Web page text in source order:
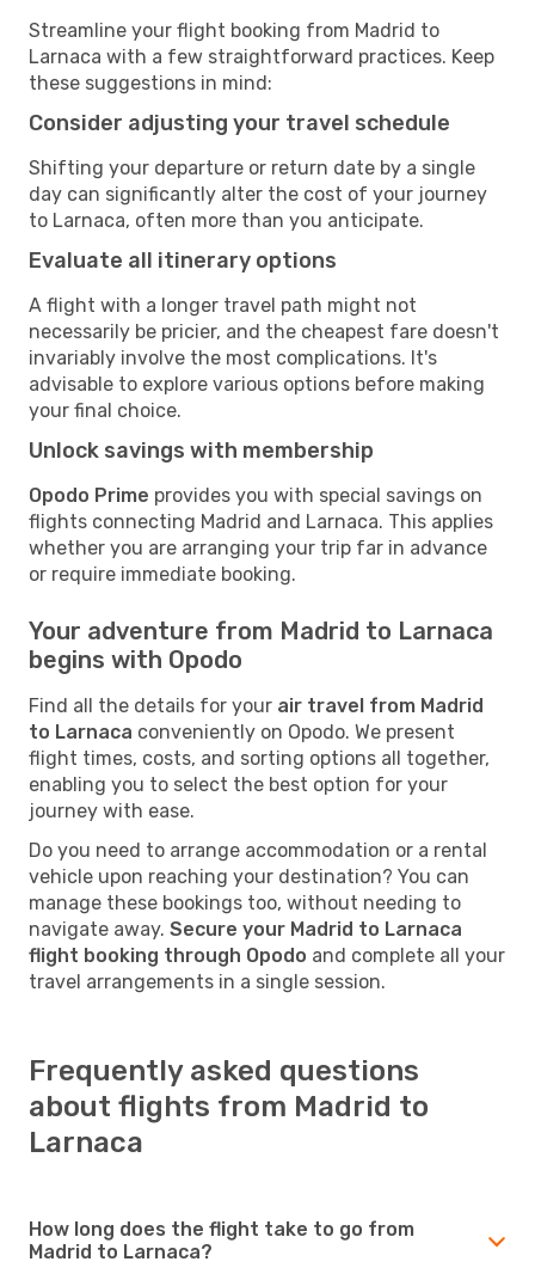
Streamline your flight booking from Madrid to
Larnaca with a few straightforward practices. Keep
these suggestions in mind:
Consider adjusting your travel schedule
Shifting your departure or return date by a single
day can significantly alter the cost of your journey
to Larnaca, often more than you anticipate.
Evaluate all itinerary options
A flight with a longer travel path might not
necessarily be pricier, and the cheapest fare doesn't
invariably involve the most complications. It's
advisable to explore various options before making
your final choice.
Unlock savings with membership
Opodo Prime provides you with special savings on
flights connecting Madrid and Larnaca. This applies
whether you are arranging your trip far in advance
or require immediate booking.
Your adventure from Madrid to Larnaca
begins with Opodo
Find all the details for your air travel from Madrid
to Larnaca conveniently on Opodo. We present
flight times, costs, and sorting options all together,
enabling you to select the best option for your
journey with ease.
Do you need to arrange accommodation or a rental
vehicle upon reaching your destination? You can
manage these bookings too, without needing to
navigate away. Secure your Madrid to Larnaca
flight booking through Opodo and complete all your
travel arrangements in a single session.
Frequently asked questions
about flights from Madrid to
Larnaca
How long does the flight take to go from
Madrid to Larnaca?